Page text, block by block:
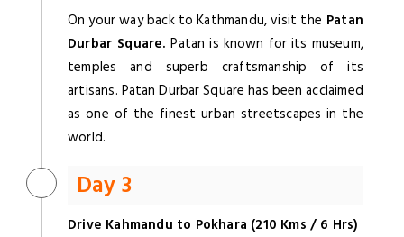
On your way back to Kathmandu, visit the Patan
Durbar Square.Patan is known for its museum,
temples and superb craftsmanship of its
artisans. Patan Durbar Square has been acclaimed
as one of the finest urban streetscapes in the
world.
Day 3
Drive Kahmandu to Pokhara (210 Kms / 6 Hrs)